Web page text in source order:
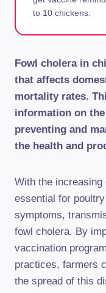
to 10 chickens.
Fowl cholera in
that affects
mortality rates.
information on
preventing and
the health and
With the
essential for
symptoms,
fowl cholera. By
vaccination
practices, farmers
the spread of this